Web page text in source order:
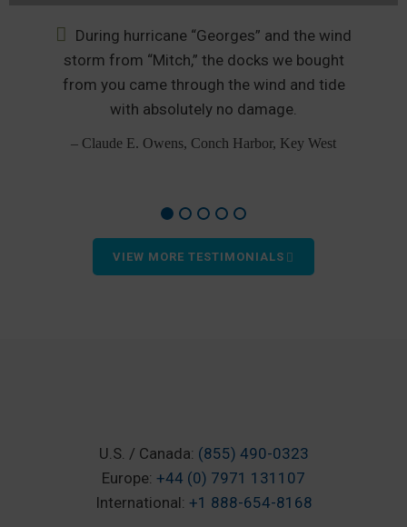
During hurricane “Georges” and the wind
storm from “Mitch,” the docks we bought
from you came through the wind and tide
with absolutely no damage.
– Claude E. Owens, Conch Harbor, Key West
VIEW MORE TESTIMONIALS
U.S. / Canada: (855) 490-0323
Europe: +44 (0) 7971 131107
International: +1 888-654-8168